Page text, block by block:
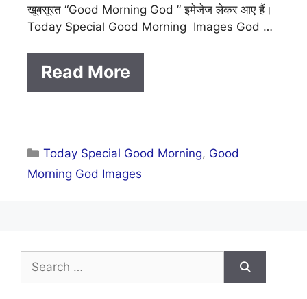
खूबसूरत “Good Morning God ” इमेजेज लेकर आए हैं।
Today Special Good Morning Images God …
Read More
Categories
Today Special Good Morning, Good
Morning God Images
Search
for: